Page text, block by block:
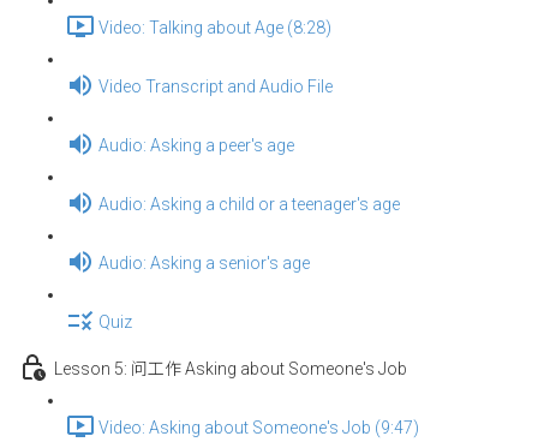
Video: Talking about Age (8:28)
Video Transcript and Audio File
Audio: Asking a peer's age
Audio: Asking a child or a teenager's age
Audio: Asking a senior's age
Quiz
Lesson 5: 问工作 Asking about Someone's Job
Video: Asking about Someone's Job (9:47)